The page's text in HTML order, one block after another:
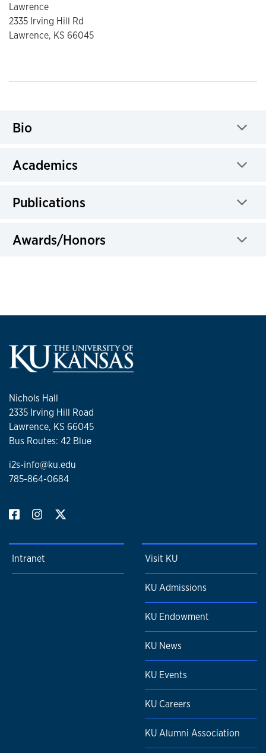
Lawrence
2335 Irving Hill Rd
Lawrence, KS 66045
Bio
Academics
Publications
Awards/Honors
Nichols Hall
2335 Irving Hill Road
Lawrence, KS 66045
Bus Routes: 42 Blue
i2s-info@ku.edu
785-864-0684
Intranet Visit KU
KU Admissions
KU Endowment
KU News
KU Events
KU Careers
KU Alumni Association